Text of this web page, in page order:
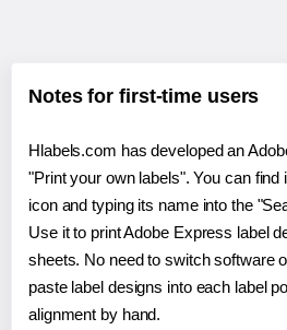
Notes for first-time users
Hlabels.com has developed an
"Print your own labels". You can
icon and typing its name into the
Use it to print Adobe Express label
sheets. No need to switch software
paste label designs into each label
alignment by hand.